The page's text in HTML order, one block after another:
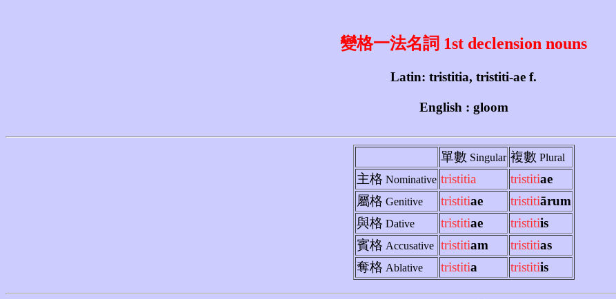
變格一法名詞 1st declension nouns
Latin: tristitia, tristiti-ae f.
English : gloom
單數 Singular 複數 Plural
主格 Nominative tristitia tristitiae
屬格 Genitive tristitiae tristitiārum
與格 Dative tristitiae tristitiis
賓格 Accusative tristitiam tristitias
奪格 Ablative tristitia tristitiis